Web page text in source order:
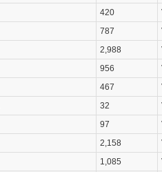
420
787
2,988
956
467
32
97
2,158
1,085